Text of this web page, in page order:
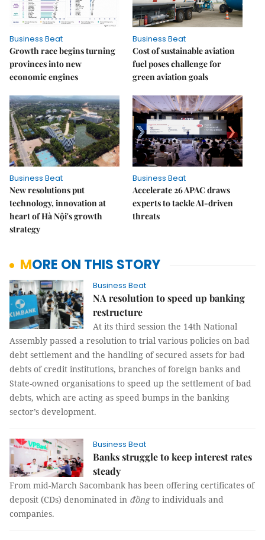
Business Beat
Growth race begins turning
provinces into new
economic engines
Business Beat
Cost of sustainable aviation
fuel poses challenge for
green aviation goals
Business Beat
New resolutions put
technology, innovation at
heart of Hà Nội's growth
strategy
Business Beat
Accelerate 26 APAC draws
experts to tackle AI-driven
threats
MORE ON THIS STORY
Business Beat
NA resolution to speed up banking
restructure
At its third session the 14th National
Assembly passed a resolution to trial various policies on bad
debt settlement and the handling of secured assets for bad
debts of credit institutions, branches of foreign banks and
State-owned organisations to speed up the settlement of bad
debts, which are acting as speed bumps in the banking
sector’s development.
Business Beat
Banks struggle to keep interest rates
steady
From mid-March Sacombank has been offering certificates of
deposit (CDs) denominated in đồngto individuals and
companies.